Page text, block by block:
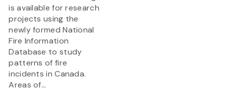
is available for research
projects using the
newly formed National
Fire Information
Database to study
patterns of fire
incidents in Canada.
Areas of...